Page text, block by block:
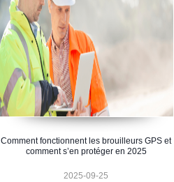
Comment fonctionnent les brouilleurs GPS et
comment s’en protéger en 2025
2025-09-25